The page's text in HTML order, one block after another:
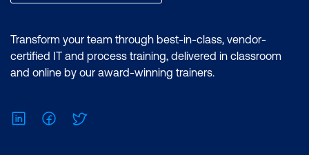
reports and utilising the essential
Certification: Microsoft Certified: Data
Analyst Associate Exam: PL-300:
Microsoft Power BI Data Analyst Cost:
Inclusions: 2 x courses, Unlimited
Transform your team through best-in-class, vendor-
certified IT and process training, delivered in classroom
and online by our award-winning trainers.
LinkedInFacebook